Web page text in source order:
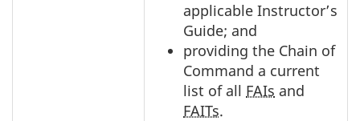
applicable Instructor’s
Guide; and
providing the Chain of
Command a current
list of all FAIs and
FAITs.